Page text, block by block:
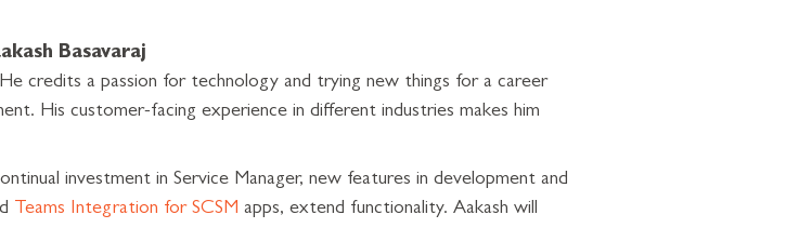
Basavaraj
credits a passion for technology and trying new things for a career
His customer-facing experience in different industries makes him
investment in Service Manager, new features in development and
Teams Integration for SCSM apps, extend functionality. Aakash will